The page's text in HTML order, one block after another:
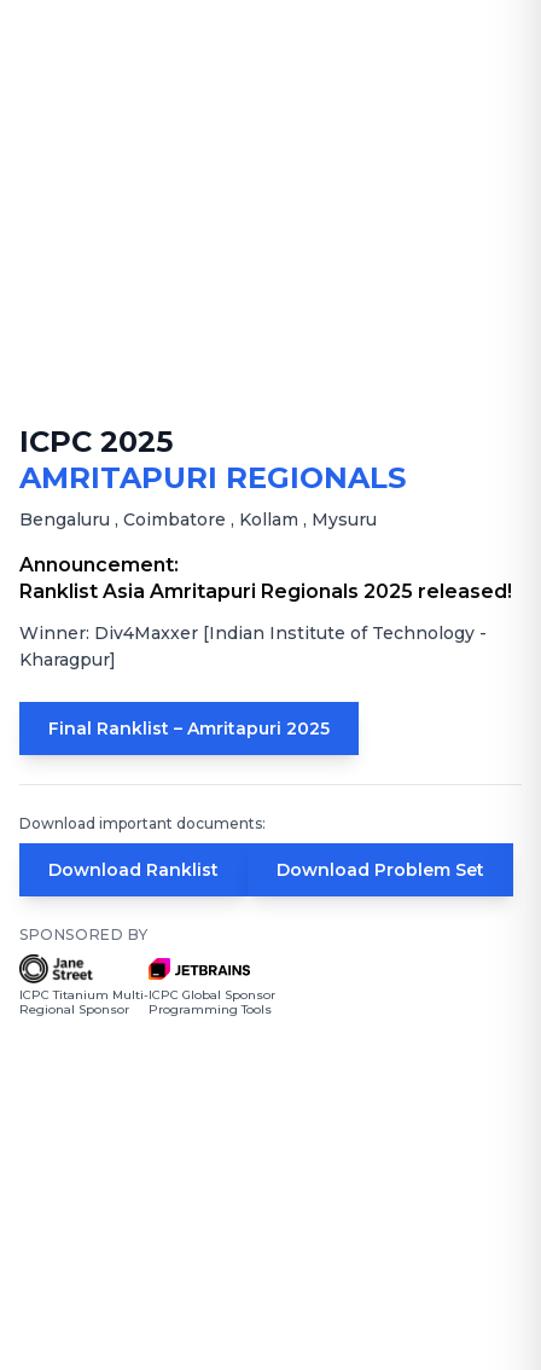
ICPC 2025
AMRITAPURI REGIONALS
Bengaluru , Coimbatore , Kollam , Mysuru
Announcement:
Ranklist Asia Amritapuri Regionals 2025 released!
Winner: Div4Maxxer [Indian Institute of Technology -
Kharagpur]
Final Ranklist – Amritapuri 2025
Download important documents:
Download Ranklist Download Problem Set
SPONSORED BY
ICPC Titanium Multi-
Regional Sponsor
ICPC Global Sponsor
Programming Tools